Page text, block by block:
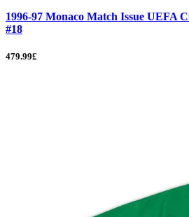
1996-97 Monaco Match Issue UEFA
#18
479.99£